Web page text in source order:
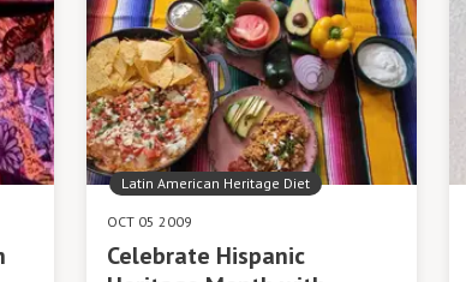
Latin American Heritage Diet
OCT 05 2009
Celebrate Hispanic